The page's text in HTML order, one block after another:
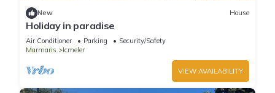
New House
Holiday in paradise
Air Conditioner Parking
Security/Safety
Marmaris
Icmeler
VIEW AVAILABILITY